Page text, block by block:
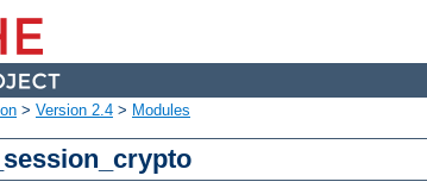
> Version 2.4 > Modules